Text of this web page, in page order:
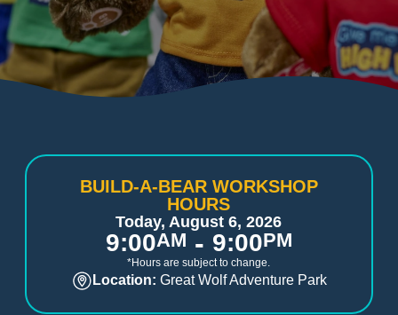
BUILD-A-BEAR WORKSHOP
HOURS
Today, August 6, 2026
9:00AM - 9:00PM
*Hours are subject to change.
Location: Great Wolf Adventure Park